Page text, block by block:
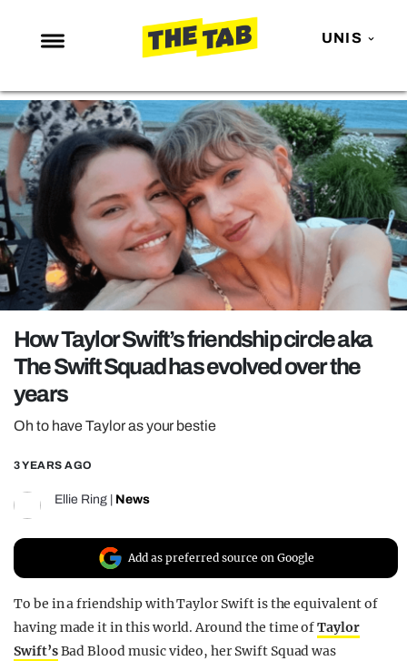
UNIS
NEWS
ENTERTAINMENT
MAFS
LOVE ISLAND
NETFLIX
TRENDS
GAMING
POLITICS
OPINION
GUIDES
REALITY SHRINE
FILM SHRINE
UNIVERSITIES
How Taylor Swift’s friendship circle aka
The Swift Squad has evolved over the
years
Oh to have Taylor as your bestie
3 YEARS AGO
Ellie Ring News
Add as preferred source on Google
To be in a friendship with Taylor Swift is the equivalent of
having made it in this world. Around the time ofTaylor
Swift’sBad Blood music video, her Swift Squad was